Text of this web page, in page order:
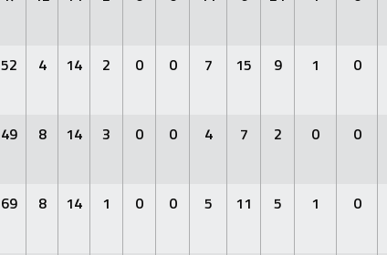
52 4 14 2 0 0 7 15 9 1 0
49 8 14 3 0 0 4 7 2 0 0
69 8 14 1 0 0 5 11 5 1 0